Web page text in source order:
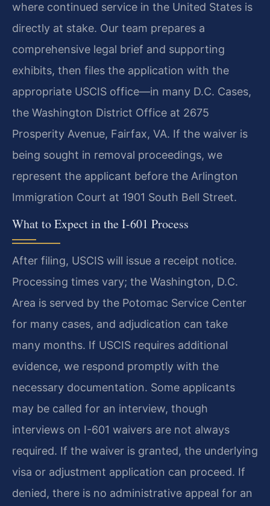
where continued service in the United States is
directly at stake. Our team prepares a
comprehensive legal brief and supporting
exhibits, then files the application with the
appropriate USCIS office—in many D.C. Cases,
the Washington District Office at 2675
Prosperity Avenue, Fairfax, VA. If the waiver is
being sought in removal proceedings, we
represent the applicant before the Arlington
Immigration Court at 1901 South Bell Street.
What to Expect in the I-601 Process
After filing, USCIS will issue a receipt notice.
Processing times vary; the Washington, D.C.
Area is served by the Potomac Service Center
for many cases, and adjudication can take
many months. If USCIS requires additional
evidence, we respond promptly with the
necessary documentation. Some applicants
may be called for an interview, though
interviews on I-601 waivers are not always
required. If the waiver is granted, the underlying
visa or adjustment application can proceed. If
denied, there is no administrative appeal for an